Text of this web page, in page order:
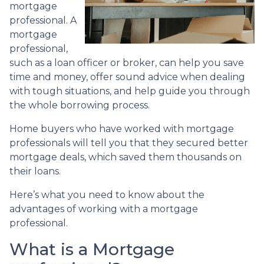
mortgage
professional. A
mortgage
professional,
such as a loan officer or broker, can help you save
time and money, offer sound advice when dealing
with tough situations, and help guide you through
the whole borrowing process.
Home buyers who have worked with mortgage
professionals will tell you that they secured better
mortgage deals, which saved them thousands on
their loans.
Here’s what you need to know about the
advantages of working with a mortgage
professional.
What is a Mortgage